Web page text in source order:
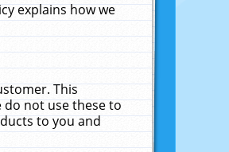
explains how we
This
do not use these to
to you and